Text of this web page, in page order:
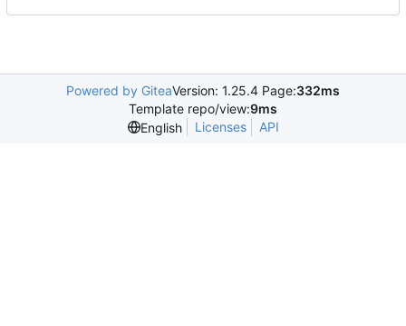
Powered by GiteaVersion: 1.25.4 Page:332ms
Template repo/view:9ms
English
Licenses API